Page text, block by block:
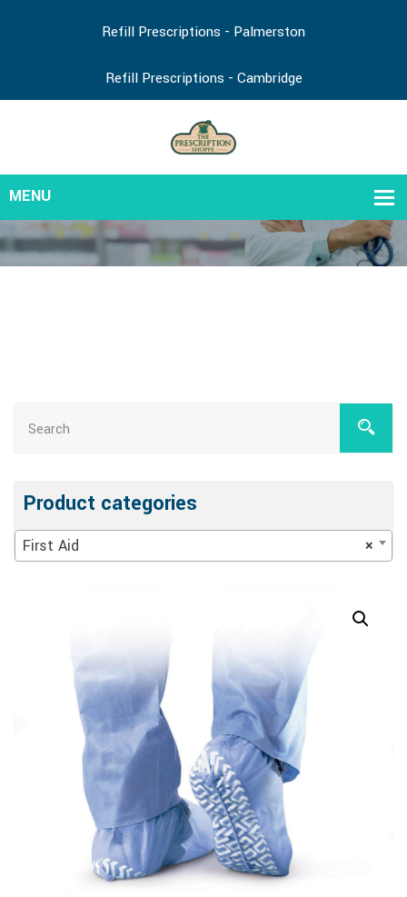
Refill Prescriptions - Palmerston
Refill Prescriptions - Cambridge
Product categories
×
First Aid